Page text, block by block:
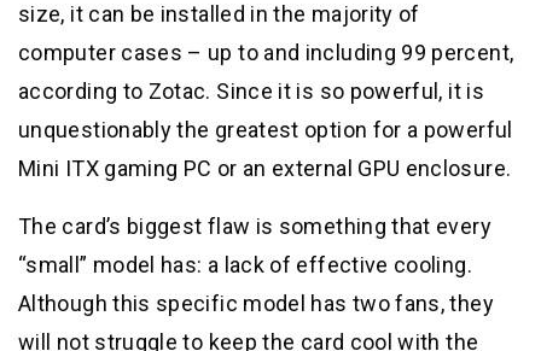
size, it can be installed in the majority of
computer cases – up to and including 99 percent,
according to Zotac. Since it is so powerful, it is
unquestionably the greatest option for a powerful
Mini ITX gaming PC or an external GPU enclosure.
The card’s biggest flaw is something that every
“small” model has: a lack of effective cooling.
Although this specific model has two fans, they
will not struggle to keep the card cool with the